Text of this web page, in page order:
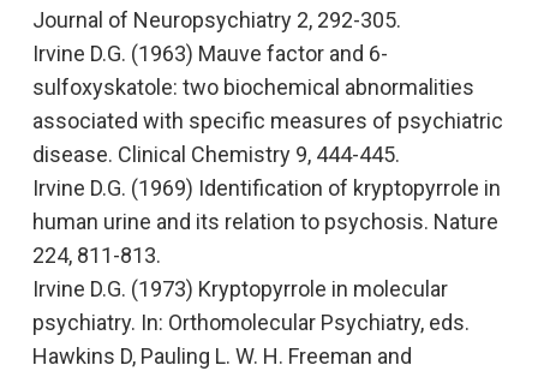
Journal of Neuropsychiatry 2, 292-305.
Irvine D.G. (1963) Mauve factor and 6-
sulfoxyskatole: two biochemical abnormalities
associated with specific measures of psychiatric
disease. Clinical Chemistry 9, 444-445.
Irvine D.G. (1969) Identification of kryptopyrrole in
human urine and its relation to psychosis. Nature
224, 811-813.
Irvine D.G. (1973) Kryptopyrrole in molecular
psychiatry. In: Orthomolecular Psychiatry, eds.
Hawkins D, Pauling L. W. H. Freeman and